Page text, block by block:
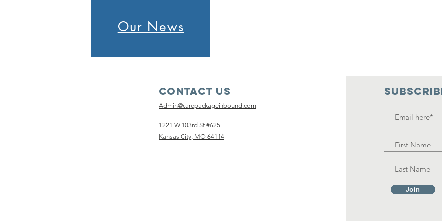
Our News
Contact Us
Admin@carepackageinbound.com
1221 W 103rd St #625
Kansas City, MO 64114
Join